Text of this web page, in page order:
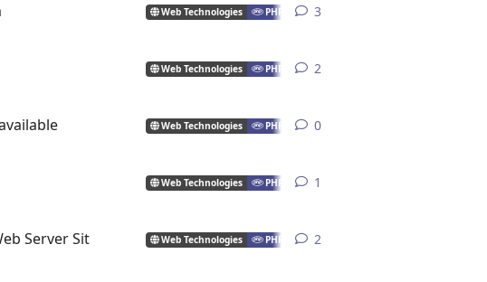
Web Technologies PHP 3
Web Technologies PHP 2
Web Technologies PHP 0
Web Technologies PHP 1
Server Sit Web Technologies PHP 2